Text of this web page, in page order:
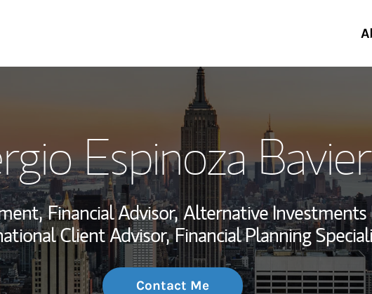
Wealth Management
Investment Office
Thought Leadership
Espinoza
Financial Advisor, Alternative Investments
Client Advisor, Financial Planning
Contact Me